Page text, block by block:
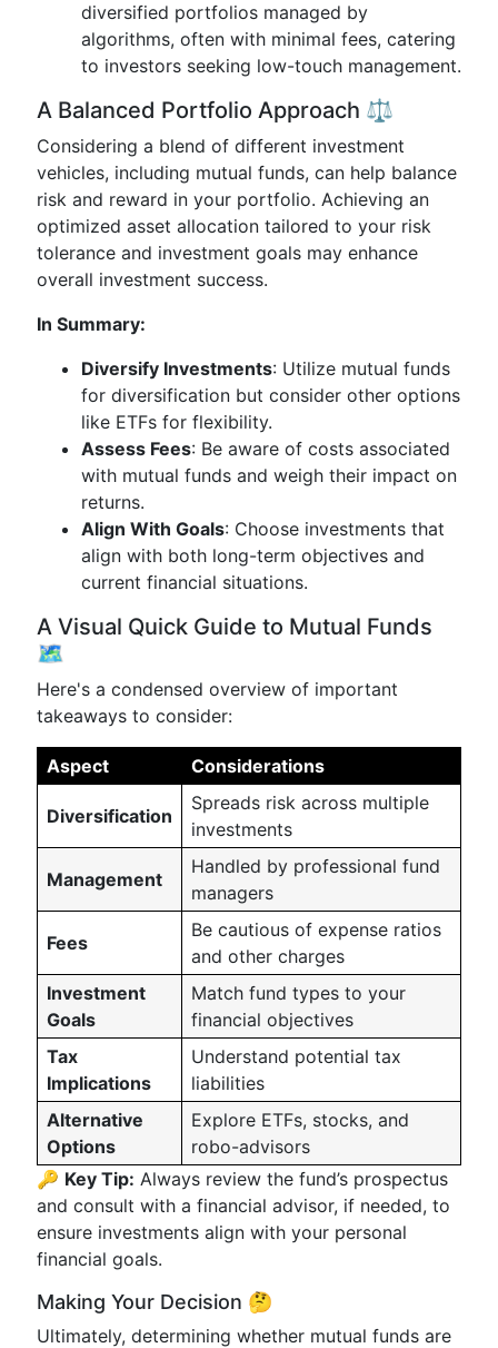
diversified portfolios managed by
algorithms, often with minimal fees, catering
to investors seeking low-touch management.
A Balanced Portfolio Approach ⚖️
Considering a blend of different investment
vehicles, including mutual funds, can help balance
risk and reward in your portfolio. Achieving an
optimized asset allocation tailored to your risk
tolerance and investment goals may enhance
overall investment success.
In Summary:
Diversify Investments: Utilize mutual funds
for diversification but consider other options
like ETFs for flexibility.
Assess Fees: Be aware of costs associated
with mutual funds and weigh their impact on
returns.
Align With Goals: Choose investments that
align with both long-term objectives and
current financial situations.
A Visual Quick Guide to Mutual Funds
🗺️
Here's a condensed overview of important
takeaways to consider:
Aspect Considerations
Diversification
Spreads risk across multiple
investments
Management
Handled by professional fund
managers
Fees
Be cautious of expense ratios
and other charges
Investment
Goals
Match fund types to your
financial objectives
Tax
Implications
Understand potential tax
liabilities
Alternative
Options
Explore ETFs, stocks, and
robo-advisors
🔑 Key Tip: Always review the fund’s prospectus
and consult with a financial advisor, if needed, to
ensure investments align with your personal
financial goals.
Making Your Decision 🤔
Ultimately, determining whether mutual funds are